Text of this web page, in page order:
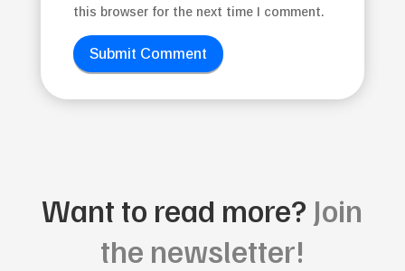
this browser for the next time I comment.
Submit Comment
Want to read more? Join
the newsletter!